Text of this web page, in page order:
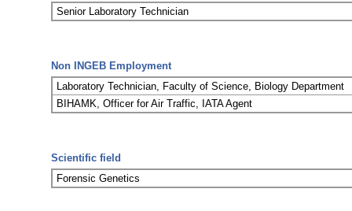
Senior Laboratory Technician
Non INGEB Employment
Laboratory Technician, Faculty of Science, Biology Department
BIHAMK, Officer for Air Traffic, IATA Agent
Scientific field
Forensic Genetics